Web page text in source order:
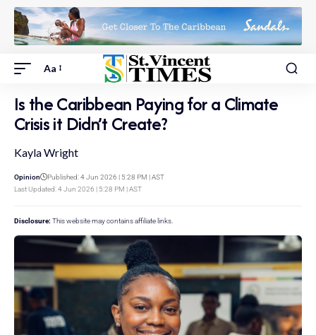
Aa
Is the Caribbean Paying for a Climate
Crisis it Didn’t Create?
Kayla Wright
Last Updated: 4 Jun 2026 | 5:28 PM | AST
Opinion Published: 4 Jun 2026 | 5:28 PM | AST
Disclosure: This website may contains affiliate links.